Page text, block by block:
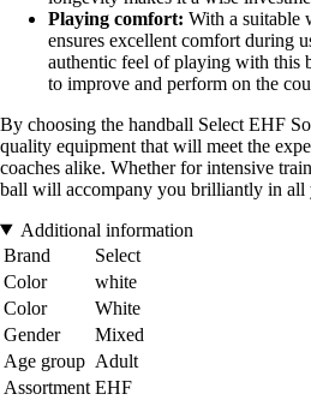
Playing comfort: With a suitable
ensures excellent comfort during
authentic feel of playing with this
to improve and perform on the
By choosing the handball Select EHF
quality equipment that will meet the
coaches alike. Whether for intensive
ball will accompany you brilliantly in all
Additional information
Brand
Select
Color
white
Color
White
Gender
Mixed
Age group Adult
Assortment EHF